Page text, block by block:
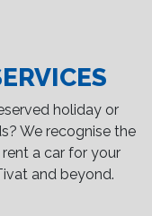
holiday or
We recognise the
a car for your
and beyond.